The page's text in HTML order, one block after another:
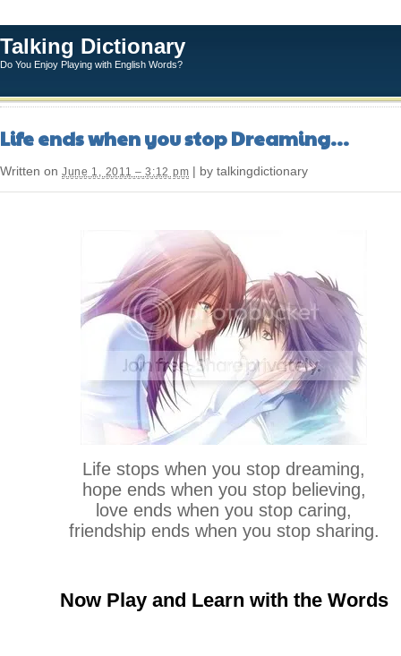
Talking Dictionary
Do You Enjoy Playing with English Words?
Life ends when you stop Dreaming…
Written on June 1, 2011 – 3:12 pm | by talkingdictionary
Life stops when you stop dreaming,
hope ends when you stop believing,
love ends when you stop caring,
friendship ends when you stop sharing.
Now Play and Learn with the Words